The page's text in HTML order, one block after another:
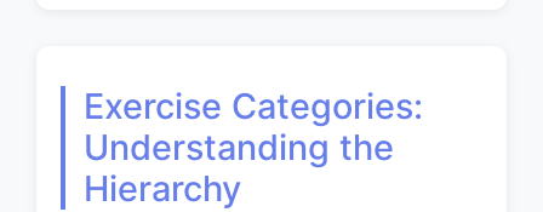
Exercise Categories:
Understanding the
Hierarchy